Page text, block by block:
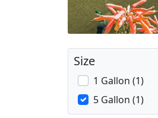
Size
1 Gallon (1)
5 Gallon (1)